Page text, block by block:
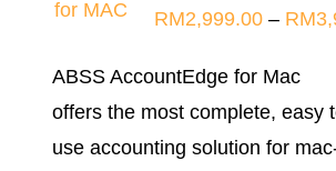
RM2,999.00 – RM
ABSS AccountEdge for Mac
offers the most complete, easy
use accounting solution for